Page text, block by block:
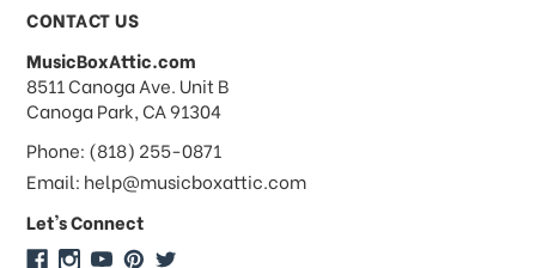
What forms of payments do you
accept?
Do you take checks or money-orders?
Do you offer discounts on large
CONTACT US
MusicBoxAttic.com
address
8511 Canoga Ave. Unit B
Canoga Park, CA 91304
Phone: (818) 255-0871
Email: help@musicboxattic.com
Let's Connect